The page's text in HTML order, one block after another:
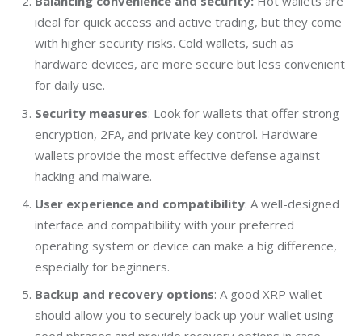
ideal for quick access and active trading, but they come
with higher security risks. Cold wallets, such as
hardware devices, are more secure but less convenient
for daily use.
Security measures: Look for wallets that offer strong
encryption, 2FA, and private key control. Hardware
wallets provide the most effective defense against
hacking and malware.
User experience and compatibility: A well-designed
interface and compatibility with your preferred
operating system or device can make a big difference,
especially for beginners.
Backup and recovery options: A good XRP wallet
should allow you to securely back up your wallet using